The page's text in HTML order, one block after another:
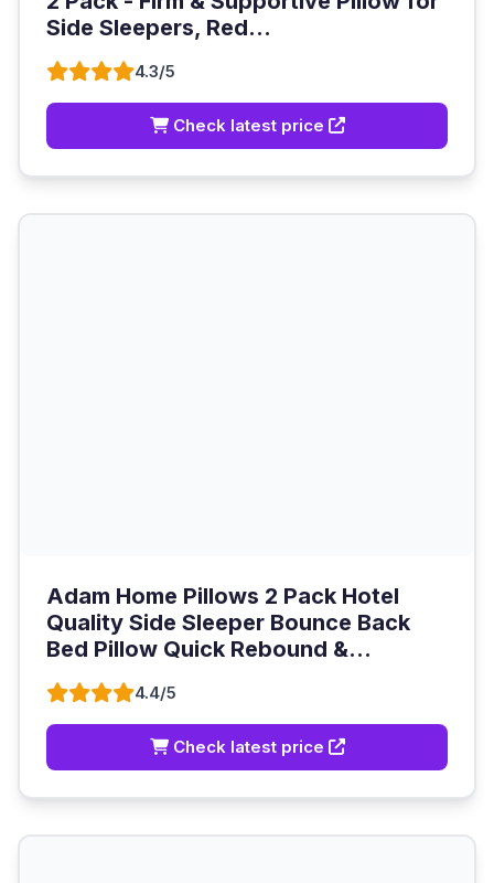
Side Sleepers, Red...
4.3/5
Check latest price
Adam Home Pillows 2 Pack Hotel
Quality Side Sleeper Bounce Back
Bed Pillow Quick Rebound &...
4.4/5
Check latest price